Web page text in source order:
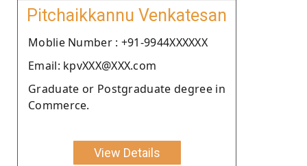
Pitchaikkannu Venkatesan
Moblie Number : +91-9944XXXXXX
Email: kpvXXX@XXX.com
Graduate or Postgraduate degree in
Commerce.
View Details